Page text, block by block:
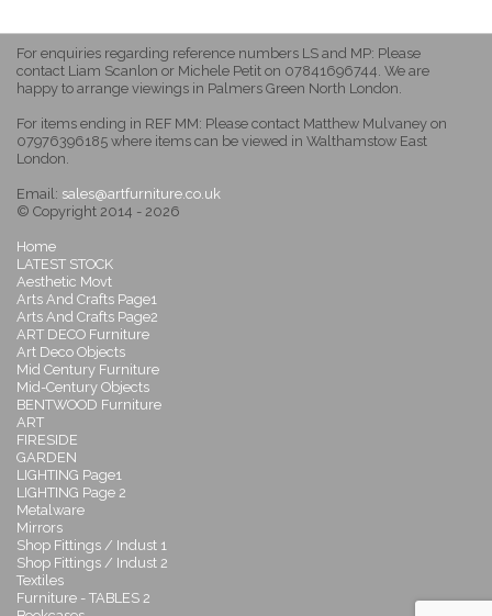
For enquiries regarding reference numbers LS and MP: Please
contact Liam Scanlon or Michele Petit on 07841696744. We are
happy to arrange viewings in Palmers Green North London.
For items ending in REF MM: Please contact Matthew Mulvaney on
07976396185 where items can be viewed in Walthamstow East
London.
Email: sales@artfurniture.co.uk
© Copyright 2014 - 2026
Home
LATEST STOCK
Aesthetic Movt
Arts And Crafts Page1
Arts And Crafts Page2
ART DECO Furniture
Art Deco Objects
Mid Century Furniture
Mid-Century Objects
BENTWOOD Furniture
ART
FIRESIDE
GARDEN
LIGHTING Page1
LIGHTING Page 2
Metalware
Mirrors
Shop Fittings / Indust 1
Shop Fittings / Indust 2
Textiles
Furniture - TABLES 2